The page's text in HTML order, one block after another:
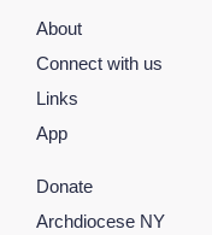
About
Connect with us
Links
App
Donate
Archdiocese NY